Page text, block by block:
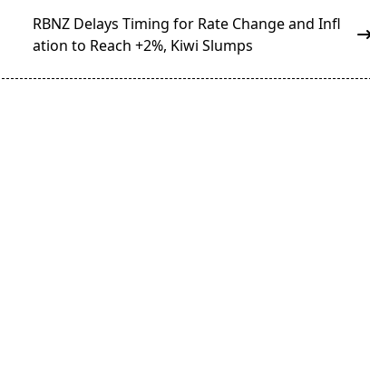
RBNZ Delays Timing for Rate Change and Infl
ation to Reach +2%, Kiwi Slumps